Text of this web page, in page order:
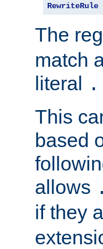
RewriteRule
The
match
literal .
This
based
allows
if they